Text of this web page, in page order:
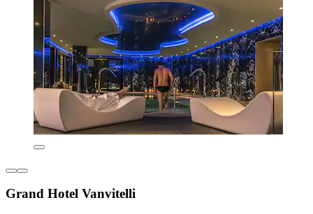
Grand Hotel Vanvitelli